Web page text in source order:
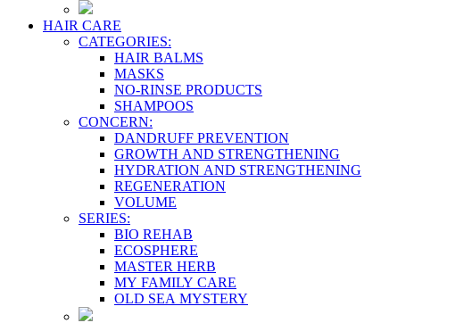
HAIR CARE
CATEGORIES:
HAIR BALMS
MASKS
NO-RINSE PRODUCTS
SHAMPOOS
CONCERN:
DANDRUFF PREVENTION
GROWTH AND STRENGTHENING
HYDRATION AND STRENGTHENING
REGENERATION
VOLUME
SERIES:
BIO REHAB
ECOSPHERE
MASTER HERB
MY FAMILY CARE
OLD SEA MYSTERY